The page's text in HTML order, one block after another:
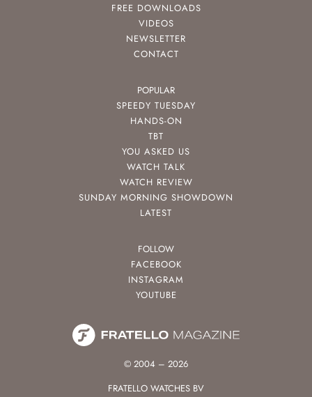
FREE DOWNLOADS
VIDEOS
NEWSLETTER
CONTACT
POPULAR
SPEEDY TUESDAY
HANDS-ON
TBT
YOU ASKED US
WATCH TALK
WATCH REVIEW
SUNDAY MORNING SHOWDOWN
LATEST
FOLLOW
FACEBOOK
INSTAGRAM
YOUTUBE
© 2004 – 2026
FRATELLO WATCHES BV